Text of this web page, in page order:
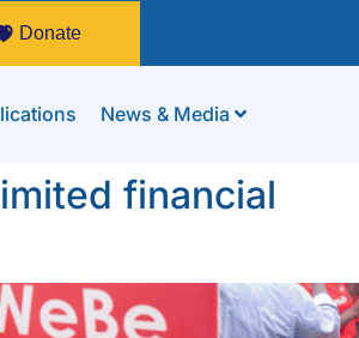
Donate
News & Media
financial